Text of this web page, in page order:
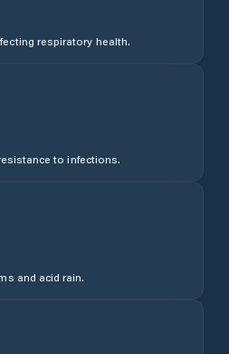
respiratory health.
to infections.
and acid rain.